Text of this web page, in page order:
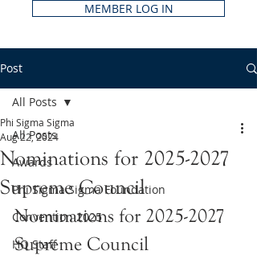
MEMBER LOG IN
Post
All Posts
Awards
Phi Sigma Sigma Foundation
Convention 2025
HQ Staff
All Posts
Nominations for 2025-2027
Supreme Council
Phi Sigma Sigma
Aug 22, 2024
Nominations for 2025-2027
Supreme Council